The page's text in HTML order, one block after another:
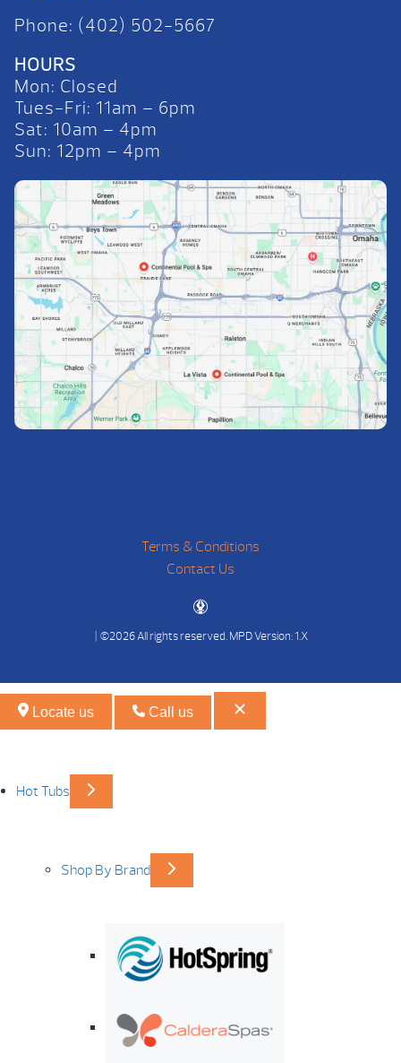
Phone: (402) 502-5667
HOURS
Mon: Closed
Tues-Fri: 11am – 6pm
Sat: 10am – 4pm
Sun: 12pm – 4pm
Terms & Conditions
Contact Us
| ©2026 All rights reserved.MPD Version: 1.X
Locate us Call us
Hot Tubs
Shop By Brand